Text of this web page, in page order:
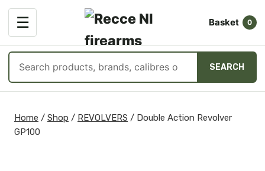
☰
OPEN
MENU
Basket 0
products
SEARCH
content
Home / Shop / REVOLVERS / Double Action Revolver
GP100